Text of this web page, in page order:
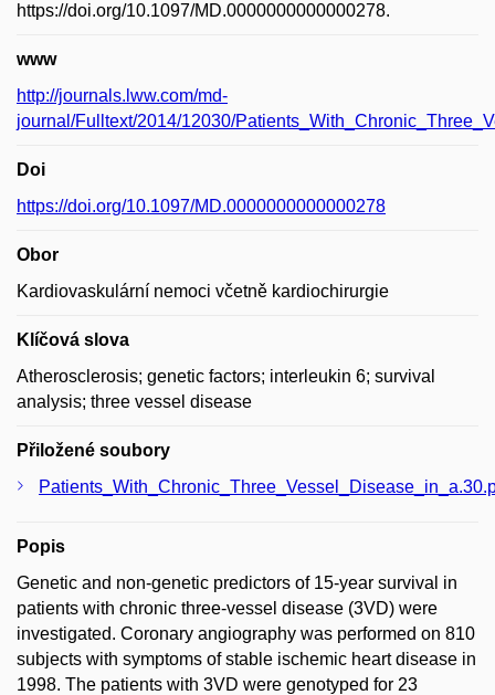
https://doi.org/10.1097/MD.0000000000000278.
www
http://journals.lww.com/md-
journal/Fulltext/2014/12030/
Doi
https://doi.org/10.1097/MD.0000000000000278
Obor
Kardiovaskulární nemoci včetně kardiochirurgie
Klíčová slova
Atherosclerosis; genetic factors; interleukin 6; survival
analysis; three vessel disease
Přiložené soubory
Popis
Genetic and non-genetic predictors of 15-year survival in
patients with chronic three-vessel disease (3VD) were
investigated. Coronary angiography was performed on 810
subjects with symptoms of stable ischemic heart disease in
1998. The patients with 3VD were genotyped for 23